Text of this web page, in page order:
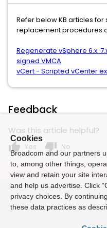
Refer below KB articles
replacement procedures
Regenerate vSphere 6.x,
signed VMCA
vCert - Scripted vCenter
Feedback
Was this article helpful?
thumb_up Yes thumb_down No
Cookies
Broadcom and our partners
to, among other things,
view and retain your site
and help us advertise. Click
privacy choices. By
these data practices as